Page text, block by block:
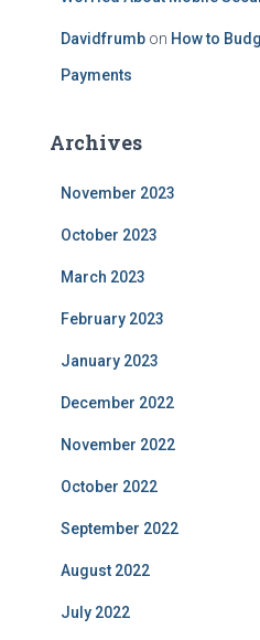
Davidfrumb on How to
Payments
Archives
November 2023
October 2023
March 2023
February 2023
January 2023
December 2022
November 2022
October 2022
September 2022
August 2022
July 2022